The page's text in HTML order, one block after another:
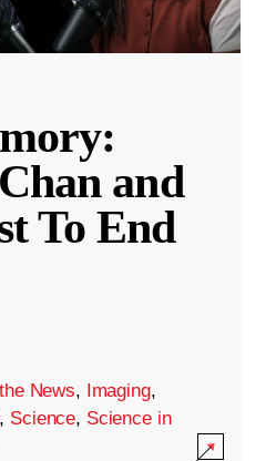
and
To End
News, Imaging,
, Science, Science in